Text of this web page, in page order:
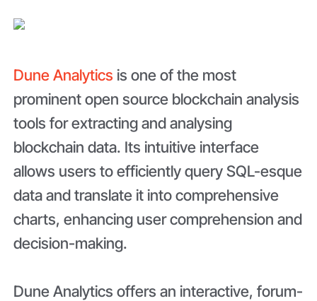
Dune Analytics is one of the most
prominent open source blockchain analysis
tools for extracting and analysing
blockchain data. Its intuitive interface
allows users to efficiently query SQL-esque
data and translate it into comprehensive
charts, enhancing user comprehension and
decision-making.
Dune Analytics offers an interactive, forum-